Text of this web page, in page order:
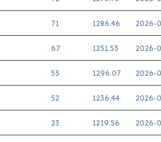
71 1286.46 2026-
67 1251.53 2026-
55 1296.07 2026-
52 1236.44 2026-
23 1219.56 2026-